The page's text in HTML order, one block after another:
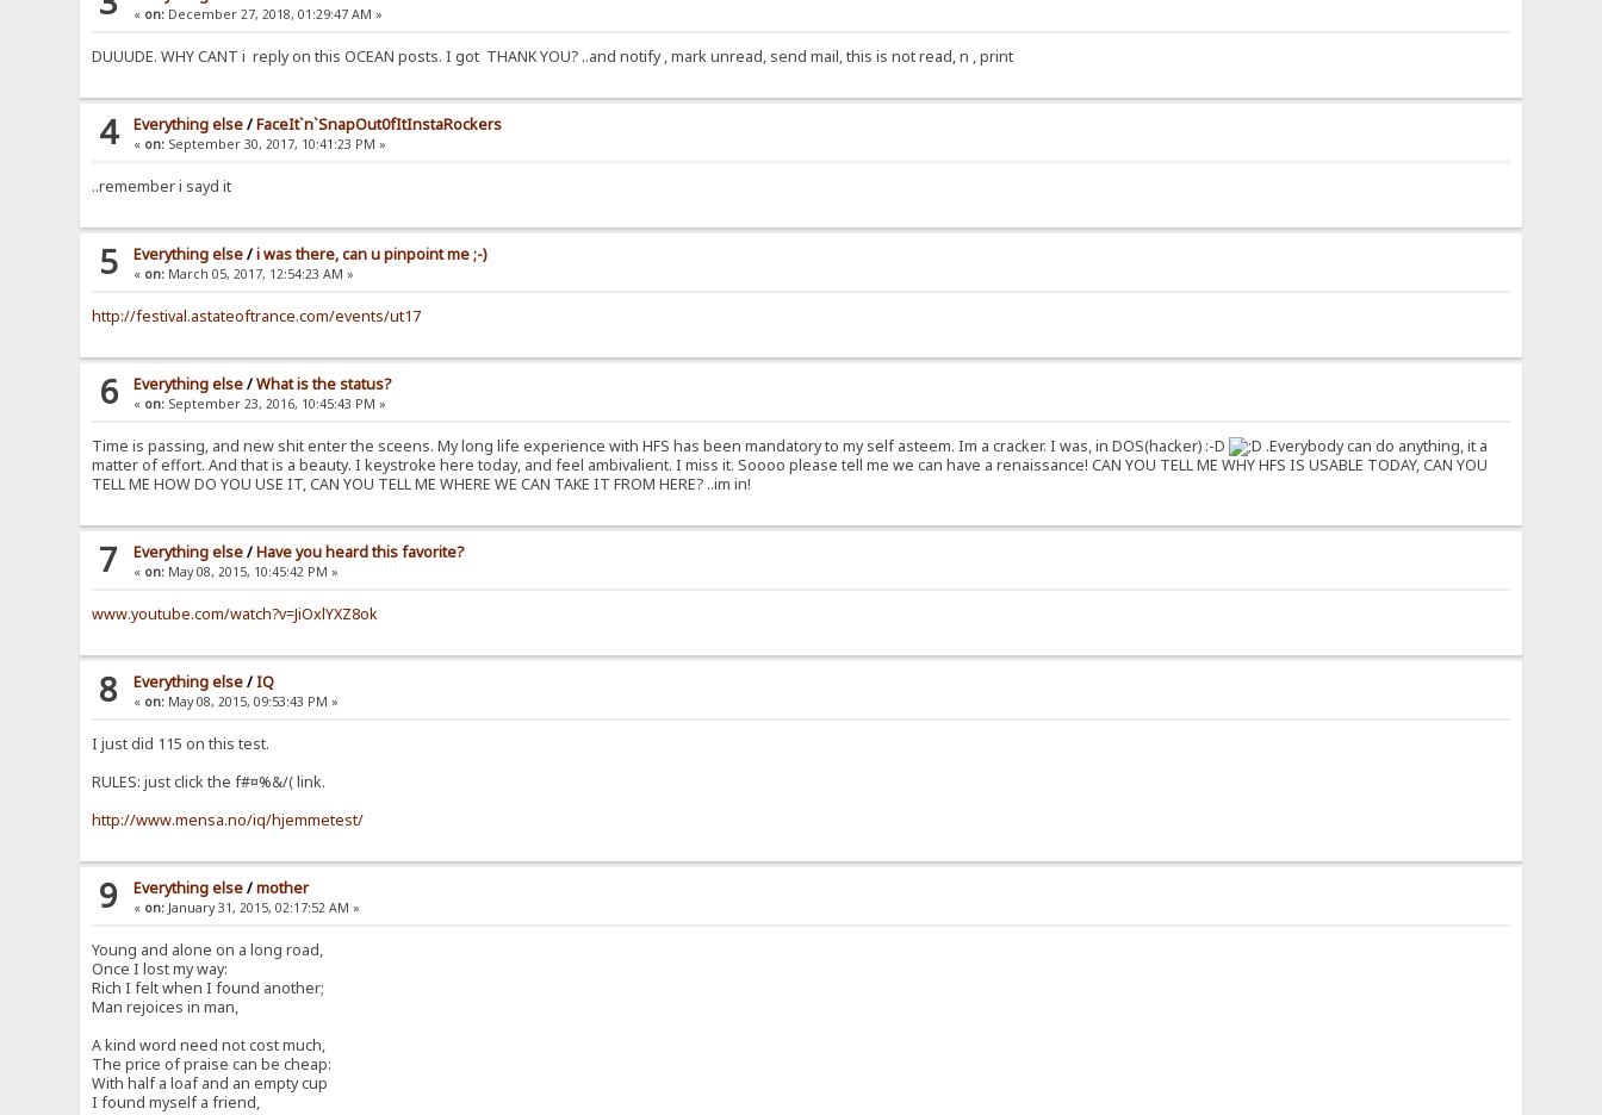
« on: December 27, 2018, 01:29:47 AM »
DUUUDE. WHY CANT i reply on this OCEAN posts. I got THANK YOU? ..and notify , mark unread, send mail, this is not read, n , print
4 Everything else/FaceIt`n`SnapOut0fItInstaRockers
« on: September 30, 2017, 10:41:23 PM »
..remember i sayd it
5 Everything else/i was there, can u pinpoint me ;-)
« on: March 05, 2017, 12:54:23 AM »
http://festival.astateoftrance.com/events/ut17
6 Everything else/What is the status?
« on: September 23, 2016, 10:45:43 PM »
Time is passing, and new shit enter the sceens. My long life experience with HFS has been mandatory to my self asteem. Im a cracker. I was, in DOS(hacker) :-D
.Everybody can do anything, it a
matter of effort. And that is a beauty. I keystroke here today, and feel ambivalient. I miss it. Soooo please tell me we can have a renaissance! CAN YOU TELL ME WHY HFS IS USABLE TODAY, CAN YOU
TELL ME HOW DO YOU USE IT, CAN YOU TELL ME WHERE WE CAN TAKE IT FROM HERE? ..im in!
7 Everything else/Have you heard this favorite?
« on: May 08, 2015, 10:45:42 PM »
www.youtube.com/watch?v=JiOxlYXZ8ok
8 Everything else/IQ
« on: May 08, 2015, 09:53:43 PM »
I just did 115 on this test.
RULES: just click the f#¤%&/( link.
http://www.mensa.no/iq/hjemmetest/
9 Everything else/mother
« on: January 31, 2015, 02:17:52 AM »
Young and alone on a long road,
Once I lost my way:
Rich I felt when I found another;
Man rejoices in man,
A kind word need not cost much,
The price of praise can be cheap:
With half a loaf and an empty cup
I found myself a friend,